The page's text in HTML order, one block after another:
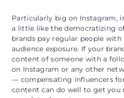
Particularly big on Instagram,
a little like the democratizing
brands pay regular people
audience exposure. If your
content of someone with a
on Instagram or any other
— compensating influencers
content can do well to get